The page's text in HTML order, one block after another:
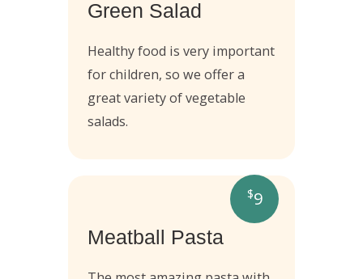
Green Salad
Healthy food is very important
for children, so we offer a
great variety of vegetable
salads.
$9
Meatball Pasta